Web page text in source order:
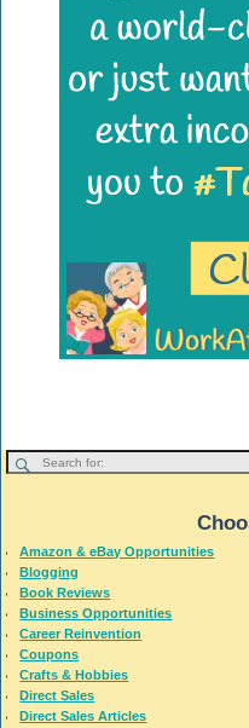
Amazon & eBay Opportunities
Blogging
Book Reviews
Business Opportunities
Career Reinvention
Coupons
Crafts & Hobbies
Direct Sales
Direct Sales Articles